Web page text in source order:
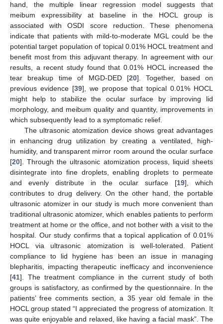
hand, the multiple linear regression model suggests that
meibum expressibility at baseline in the HOCL group is
associated with OSDI score reduction. These phenomena
indicate that patients with mild-to-moderate MGL could be the
potential target population of topical 0.01% HOCL treatment and
benefit most from this adjuvant therapy. In agreement with our
results, a recent study found that 0.01% HOCL increased the
tear breakup time of MGD-DED [20]. Together, based on
previous evidence [39], we propose that topical 0.01% HOCL
might help to stabilize the ocular surface by improving lid
morphology, and meibum quality and quantity, improvements in
which subsequently lead to a symptomatic relief.
The ultrasonic atomization device shows great advantages
in enhancing drug utilization by creating a ventilated, high-
humidity, and transparent mirror room around the ocular surface
[20]. Through the ultrasonic atomization process, liquid sheets
disintegrate into fine droplets, enabling droplets to permeate
and evenly distribute in the ocular surface [19], which
contributes to drug delivery. On the other hand, the portable
ultrasonic atomizer in our study is much more convenient than
traditional ultrasonic atomizer, which enables patients to perform
treatment at home or the office, and not bother with a visit to the
hospital. Our study confirms that a topical application of 0.01%
HOCL via ultrasonic atomization is well-tolerated. Patient
compliance to lid hygiene has been an issue in managing
blepharitis, impacting therapeutic inefficacy and inconvenience
[41]. The treatment compliance in the current study of both
groups is satisfactory, as confirmed by the questionnaire. In the
patients’ free comments section, a 35 year old female in the
HOCL group stated “I appreciated the progress of atomization. It
was quite enjoyable and relaxed, like having a facial mask”. The